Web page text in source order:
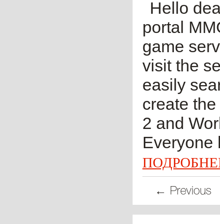
Hello
portal
game
visit the
easily
create
2 and
Everyone
← Previous